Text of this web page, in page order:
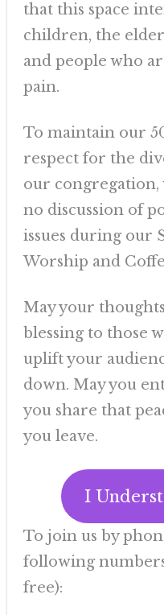
that this space
children, the
and people who
pain.
To maintain our
respect for the
our congregation,
no discussion of
issues during our
Worship and
May your
blessing to those
uplift your
down. May you
you share that
you leave.
I
To join us by
following
free):